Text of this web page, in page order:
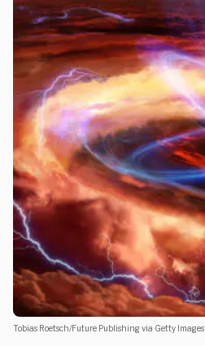
Tobias Roetsch/Future Publishing via Getty Images